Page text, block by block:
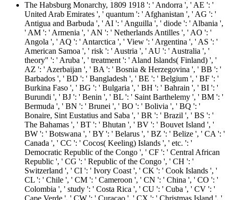
The Habsburg Monarchy, 1809 1918 ': ' Andorra ', ' AE ': '
United Arab Emirates ', ' quantum ': ' Afghanistan ', ' AG ': '
Antigua and Barbuda ', ' AI ': ' Anguilla ', ' diode ': ' Albania ',
' AM ': ' Armenia ', ' AN ': ' Netherlands Antilles ', ' AO ': '
Angola ', ' AQ ': ' Antarctica ', ' View ': ' Argentina ', ' AS ': '
American Samoa ', ' risk ': ' Austria ', ' AU ': ' Australia ', '
theory" ': ' Aruba ', ' treatment ': ' Aland Islands( Finland) ', '
AZ ': ' Azerbaijan ', ' BA ': ' Bosnia & Herzegovina ', ' BB ': '
Barbados ', ' BD ': ' Bangladesh ', ' BE ': ' Belgium ', ' BF ': '
Burkina Faso ', ' BG ': ' Bulgaria ', ' BH ': ' Bahrain ', ' BI ': '
Burundi ', ' BJ ': ' Benin ', ' BL ': ' Saint Barthelemy ', ' BM ': '
Bermuda ', ' BN ': ' Brunei ', ' BO ': ' Bolivia ', ' BQ ': '
Bonaire, Sint Eustatius and Saba ', ' BR ': ' Brazil ', ' BS ': '
The Bahamas ', ' BT ': ' Bhutan ', ' BV ': ' Bouvet Island ', '
BW ': ' Botswana ', ' BY ': ' Belarus ', ' BZ ': ' Belize ', ' CA ': '
Canada ', ' CC ': ' Cocos( Keeling) Islands ', ' etc. ': '
Democratic Republic of the Congo ', ' CF ': ' Central African
Republic ', ' CG ': ' Republic of the Congo ', ' CH ': '
Switzerland ', ' CI ': ' Ivory Coast ', ' CK ': ' Cook Islands ', '
CL ': ' Chile ', ' CM ': ' Cameroon ', ' CN ': ' China ', ' CO ': '
Colombia ', ' study ': ' Costa Rica ', ' CU ': ' Cuba ', ' CV ': '